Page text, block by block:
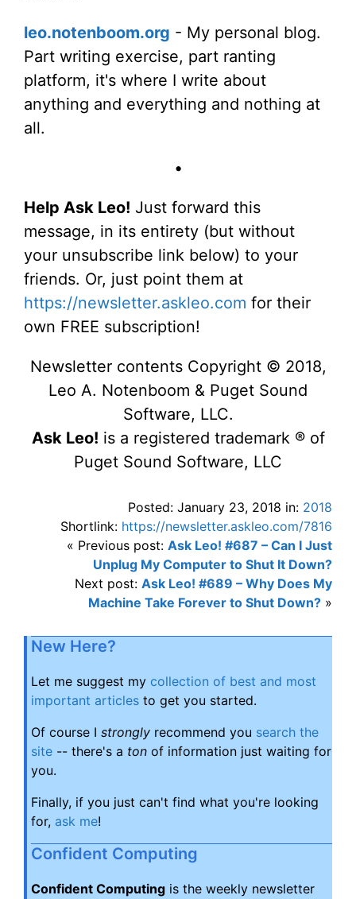
leo.notenboom.org - My personal blog.
Part writing exercise, part ranting
platform, it's where I write about
anything and everything and nothing at
all.
•
Help Ask Leo! Just forward this
message, in its entirety (but without
your unsubscribe link below) to your
friends. Or, just point them at
https://newsletter.askleo.com for their
own FREE subscription!
Newsletter contents Copyright © 2018,
Leo A. Notenboom & Puget Sound
Software, LLC.
Ask Leo! is a registered trademark ® of
Puget Sound Software, LLC
Posted: January 23, 2018 in: 2018
Shortlink: https://newsletter.askleo.com/7816
« Previous post: Ask Leo! #687 – Can I Just
Unplug My Computer to Shut It Down?
Next post: Ask Leo! #689 – Why Does My
Machine Take Forever to Shut Down? »
New Here?
Let me suggest my collection of best and most
important articles to get you started.
Of course I strongly recommend you search the
site -- there's a ton of information just waiting for
you.
Finally, if you just can't find what you're looking
for, ask me!
Confident Computing
Confident Computing is the weekly newsletter